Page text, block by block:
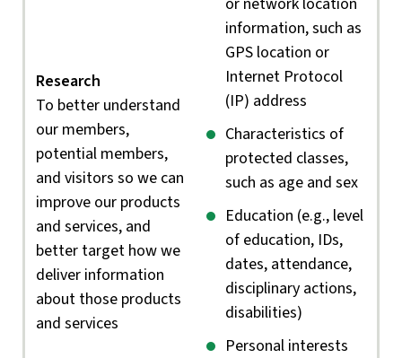
Research
To better understand
our members,
potential members,
and visitors so we can
improve our products
and services, and
better target how we
deliver information
about those products
and services
information, such as
GPS location or
Internet Protocol
(IP) address
Characteristics of
protected classes,
such as age and sex
Education (e.g., level
of education, IDs,
dates, attendance,
disciplinary actions,
disabilities)
Personal interests